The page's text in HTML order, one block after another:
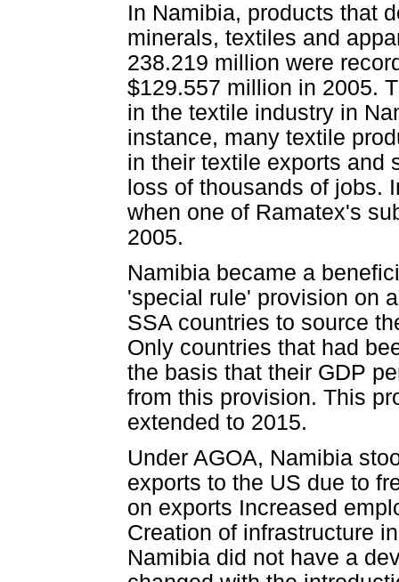
In Namibia, products that
minerals, textiles and
238.219 million were
$129.557 million in 2005.
in the textile industry in
instance, many textile
in their textile exports and
loss of thousands of jobs.
when one of Ramatex's
2005.
Namibia became a
'special rule' provision on
SSA countries to source
Only countries that had
the basis that their GDP
from this provision. This
extended to 2015.
Under AGOA, Namibia
exports to the US due to
on exports Increased
Creation of infrastructure
Namibia did not have a